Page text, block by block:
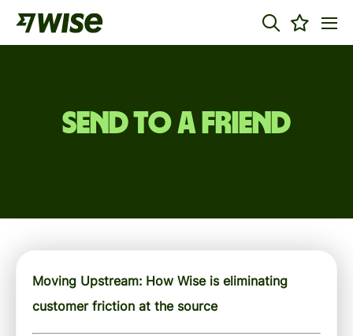
Send to a friend
Moving Upstream: How Wise is eliminating
customer friction at the source